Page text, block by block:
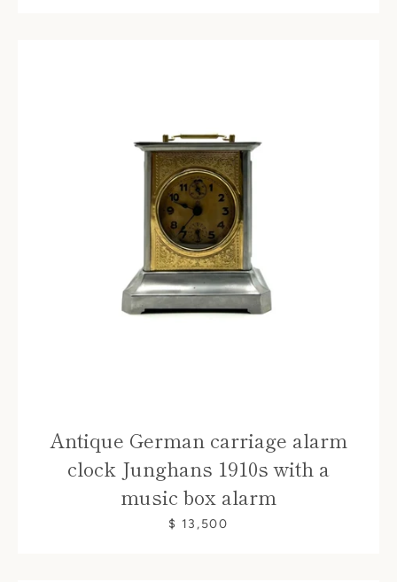
Antique German carriage alarm
clock Junghans 1910s with a
music box alarm
$ 13,500